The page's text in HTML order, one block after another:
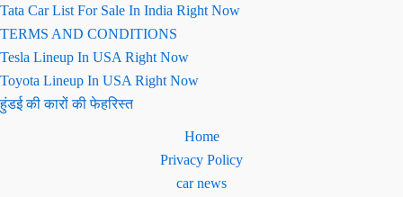
Tata Car List For Sale In India Right Now
TERMS AND CONDITIONS
Tesla Lineup In USA Right Now
Toyota Lineup In USA Right Now
हुंडई की कारों की फेहरिस्त
Home
Privacy Policy
car news